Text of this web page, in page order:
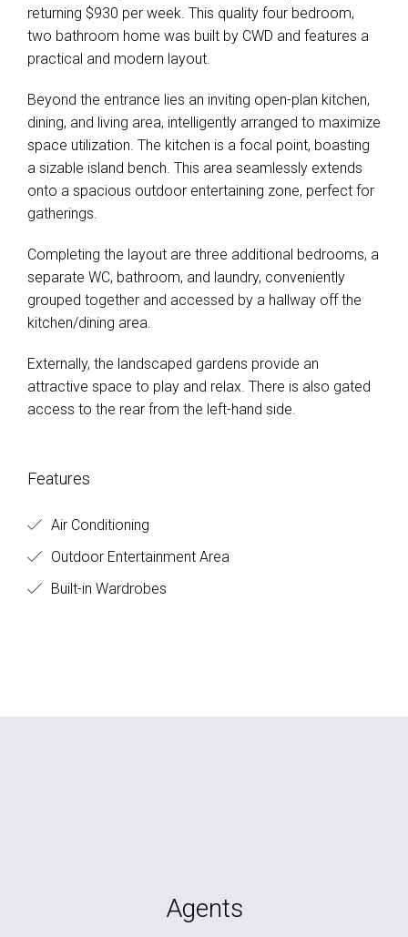
returning $930 per week. This quality four bedroom,
two bathroom home was built by CWD and features a
practical and modern layout.
Beyond the entrance lies an inviting open-plan kitchen,
dining, and living area, intelligently arranged to maximize
space utilization. The kitchen is a focal point, boasting
a sizable island bench. This area seamlessly extends
onto a spacious outdoor entertaining zone, perfect for
gatherings.
Completing the layout are three additional bedrooms, a
separate WC, bathroom, and laundry, conveniently
grouped together and accessed by a hallway off the
kitchen/dining area.
Externally, the landscaped gardens provide an
attractive space to play and relax. There is also gated
access to the rear from the left-hand side.
Features
Air Conditioning
Outdoor Entertainment Area
Built-in Wardrobes
Agents